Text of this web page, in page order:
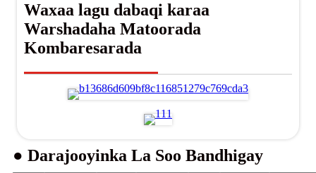
Waxaa lagu dabaqi karaa
Warshadaha Matoorada
Kombaresarada
● Darajooyinka La Soo Bandhigay